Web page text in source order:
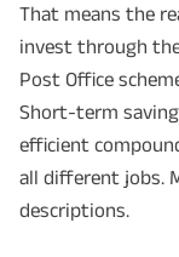
That means the
invest through
Post Office
Short-term
efficient
all different jobs.
descriptions.